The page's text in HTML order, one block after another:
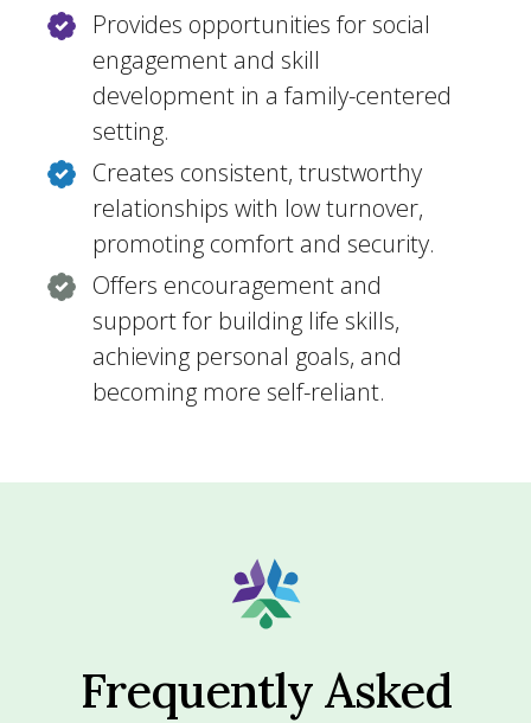
Provides opportunities for social
engagement and skill
development in a family-centered
setting.
Creates consistent, trustworthy
relationships with low turnover,
promoting comfort and security.
Offers encouragement and
support for building life skills,
achieving personal goals, and
becoming more self-reliant.
Frequently Asked